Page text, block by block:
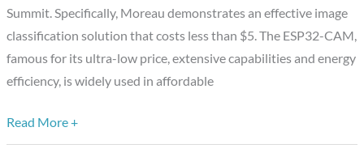
Summit. Specifically, Moreau demonstrates an effective image
classification solution that costs less than $5. The ESP32-CAM,
famous for its ultra-low price, extensive capabilities and energy
efficiency, is widely used in affordable
Solution
that
Costs
Less
$5
Read More +